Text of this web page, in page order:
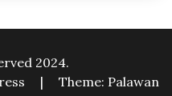
2024.
|
Theme: Palawan